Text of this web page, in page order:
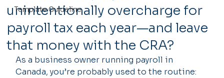
Template Guideline
unintentionally overcharge for
payroll tax each year—and leave
that money with the CRA?
As a business owner running payroll in
Canada, you’re probably used to the routine: